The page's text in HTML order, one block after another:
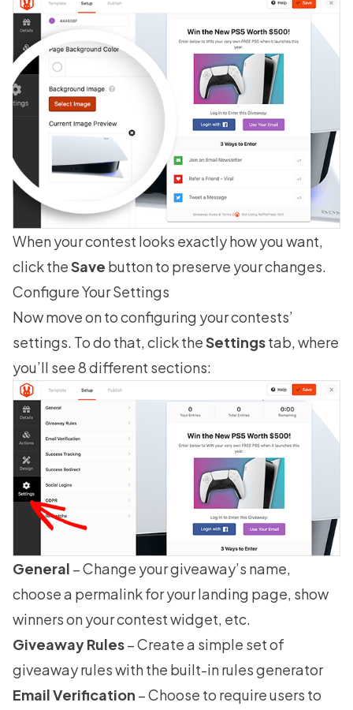
When your contest looks exactly how you want,
click theSave button to preserve your changes.
Configure Your Settings
Now move on to configuring your contests’
settings. To do that, click theSettingstab, where
you’ll see 8 different sections:
General – Change your giveaway’s name,
choose a permalink for your landing page, show
winners on your contest widget, etc.
Giveaway Rules– Create a simple set of
giveaway ruleswith the built-in rules generator
Email Verification – Choose to require users to